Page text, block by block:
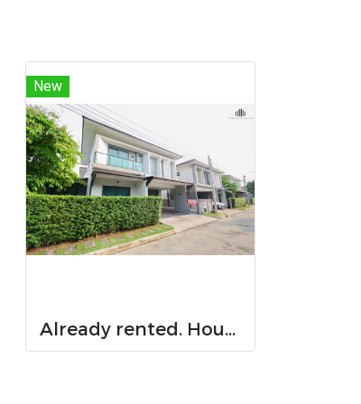
New
Already rented. House for RENT!! With buit in furniture. Ready to move in. Corner house. No front of others house on the opposite side! 53.9 Sq.Wah at PYVE Ratchaphruek-Sirindhorn, nearby Central Westville